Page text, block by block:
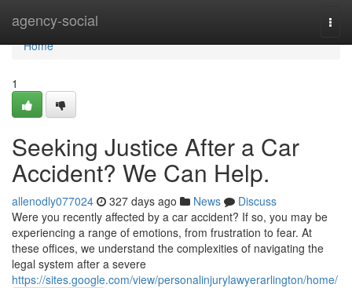
agency-social
Home
Home
1
Seeking Justice After a Car
Accident? We Can Help.
allenodly077024 327 days ago News
Discuss
Were you recently affected by a car accident? If so, you may be
experiencing a range of emotions, from frustration to fear. At
these offices, we understand the complexities of navigating the
legal system after a severe
https://sites.google.com/view/personalinjurylawyerarlington/home/